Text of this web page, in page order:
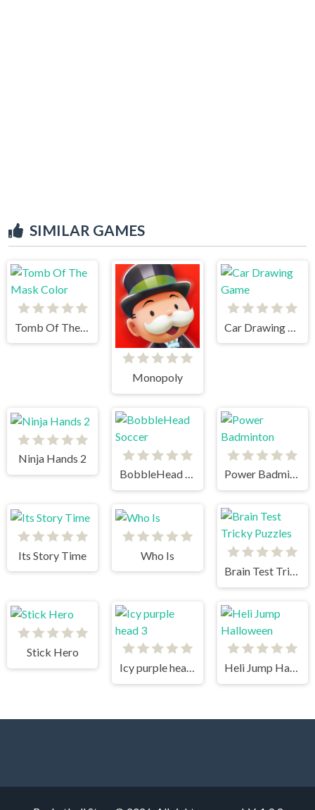
SIMILAR GAMES
Tomb Of The Mask Color
Monopoly
Ninja Hands 2
BobbleHead Soccer
Power Badminton
Its Story Time
Who Is
Brain Test Tricky Puzzles
Stick Hero
Icy purple head 3
Heli Jump Halloween